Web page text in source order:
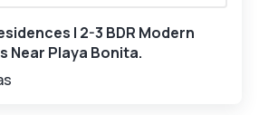
| 2-3 BDR Modern
Near Playa Bonita.